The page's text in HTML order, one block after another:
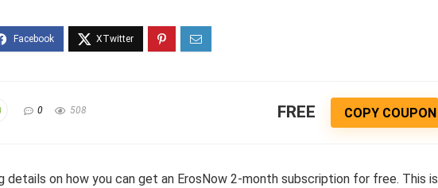
0 508 FREE COPY COUPON
details on how you can get an ErosNow 2-month subscription for free. This is